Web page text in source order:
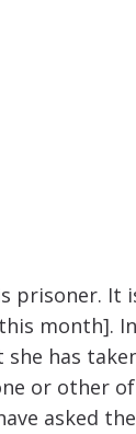
prisoner.
month].
has
or other
asked